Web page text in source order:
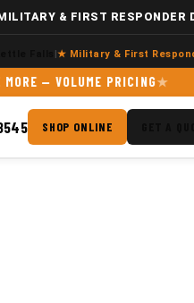
& FIRST RESPONDER
|★ Military & First
— VOLUME PRICING
SHOP ONLINE